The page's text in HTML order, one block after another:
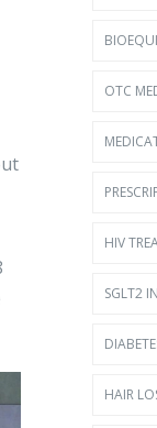
OTC
HIV
SGLT2
HAIR